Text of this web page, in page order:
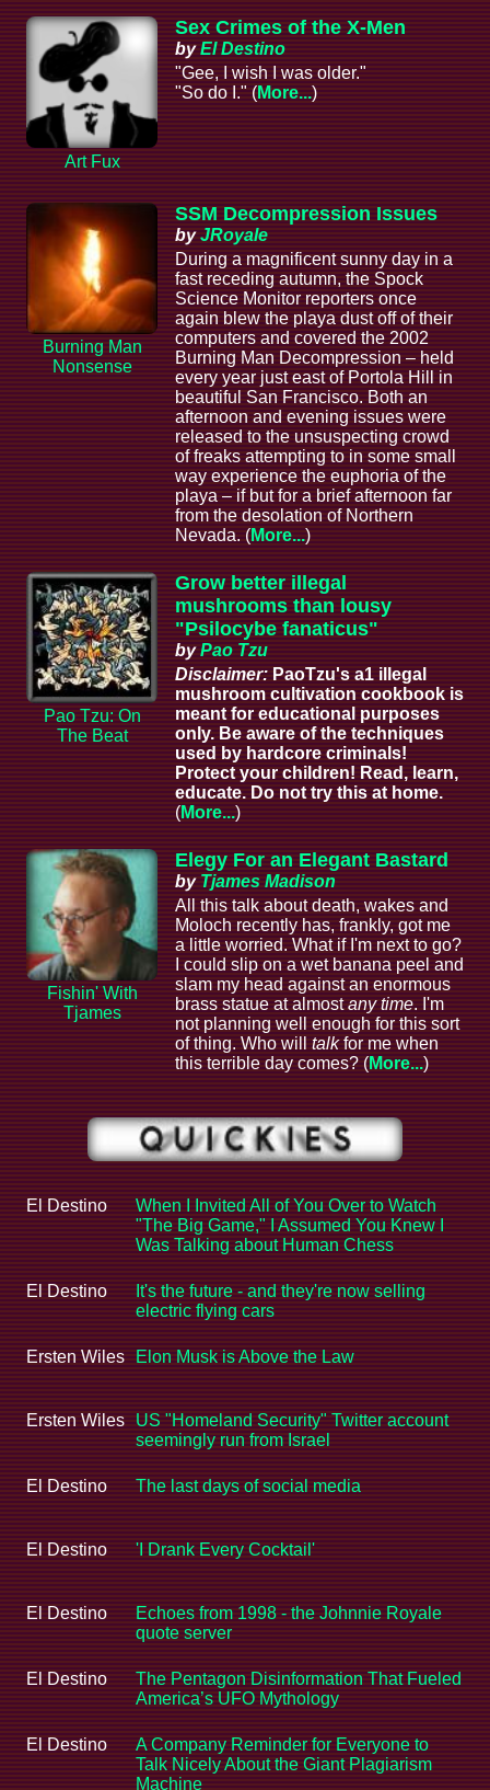
Art Fux
Sex Crimes of the X-Men
byEl Destino
"Gee, I wish I was older."
"So do I." (More...)
Burning Man
Nonsense
SSM Decompression Issues
byJRoyale
During a magnificent sunny day in a
fast receding autumn, the Spock
Science Monitor reporters once
again blew the playa dust off of their
computers and covered the 2002
Burning Man Decompression – held
every year just east of Portola Hill in
beautiful San Francisco. Both an
afternoon and evening issues were
released to the unsuspecting crowd
of freaks attempting to in some small
way experience the euphoria of the
playa – if but for a brief afternoon far
from the desolation of Northern
Nevada. (More...)
Pao Tzu: On
The Beat
Grow better illegal
mushrooms than lousy
"Psilocybe fanaticus"
byPao Tzu
Disclaimer: PaoTzu's a1 illegal
mushroom cultivation cookbook is
meant for educational purposes
only. Be aware of the techniques
used by hardcore criminals!
Protect your children! Read, learn,
educate. Do not try this at home.
(More...)
Fishin' With
Tjames
Elegy For an Elegant Bastard
by Tjames Madison
All this talk about death, wakes and
Moloch recently has, frankly, got me
a little worried. What if I'm next to go?
I could slip on a wet banana peel and
slam my head against an enormous
brass statue at almostany time. I'm
not planning well enough for this sort
of thing. Who will talkfor me when
this terrible day comes? (More...)
El Destino
When I Invited All of You Over to Watch
"The Big Game," I Assumed You Knew I
Was Talking about Human Chess
El Destino
It's the future - and they're now selling
electric flying cars
Ersten Wiles Elon Musk is Above the Law
Ersten Wiles
US "Homeland Security" Twitter account
seemingly run from Israel
El Destino The last days of social media
El Destino 'I Drank Every Cocktail'
El Destino
Echoes from 1998 - the Johnnie Royale
quote server
El Destino
The Pentagon Disinformation That Fueled
America’s UFO Mythology
El Destino
A Company Reminder for Everyone to
Talk Nicely About the Giant Plagiarism
Machine